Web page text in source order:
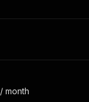
/ month